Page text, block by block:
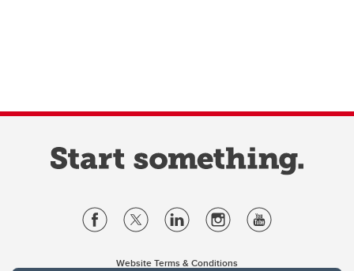
Website Terms & Conditions